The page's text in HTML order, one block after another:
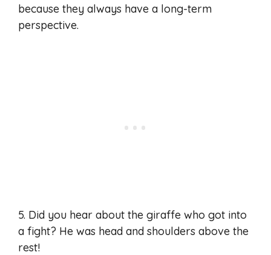
because they always have a long-term
perspective.
5. Did you hear about the giraffe who got into
a fight? He was head and shoulders above the
rest!